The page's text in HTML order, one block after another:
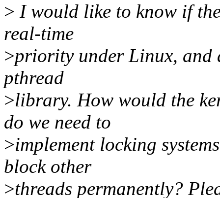
> I would like to know if
real-time
>priority under Linux, and
pthread
>library. How would the
do we need to
>implement locking
block other
>threads permanently?